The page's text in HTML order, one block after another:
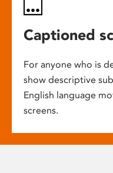
Captioned
For anyone who is
show descriptive
English language
screens.